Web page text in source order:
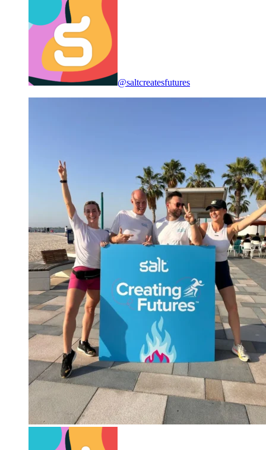
@saltcreatesfutures